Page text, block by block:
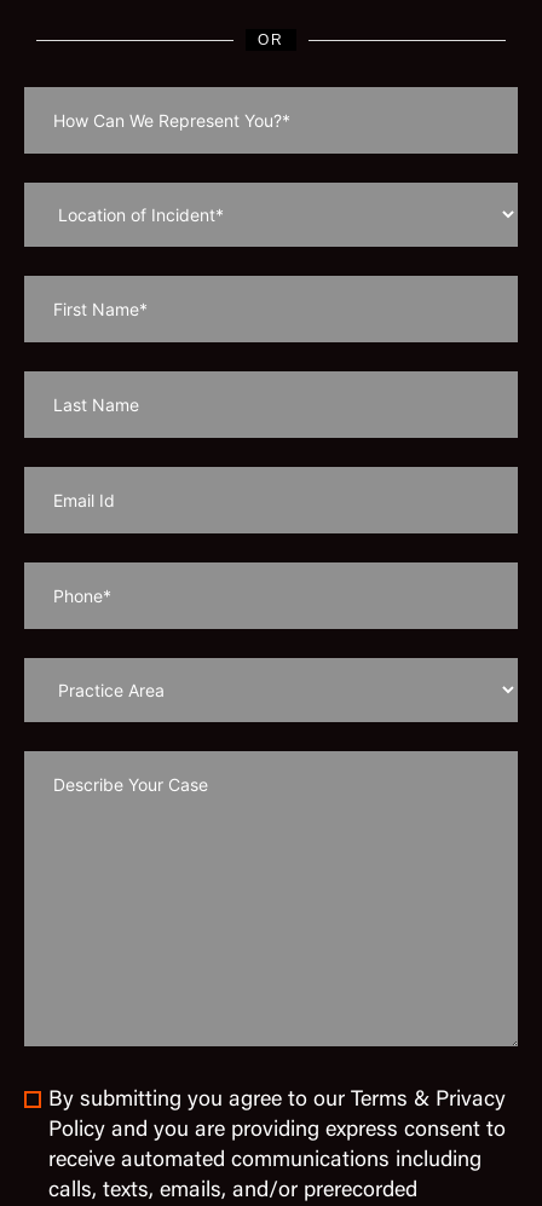
OR
By submitting you agree to our Terms & Privacy
Policy and you are providing express consent to
receive automated communications including
calls, texts, emails, and/or prerecorded